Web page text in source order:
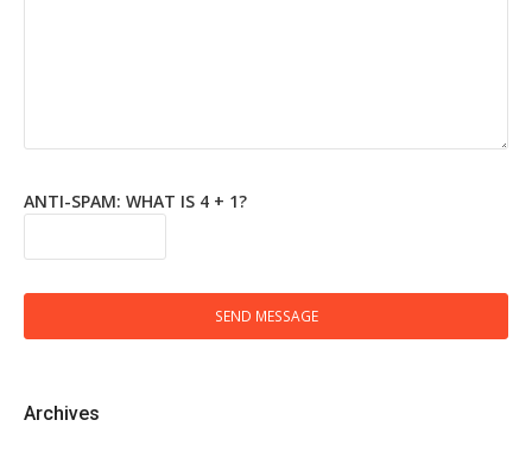
ANTI-SPAM: WHAT IS 4 + 1?
SEND MESSAGE
Archives